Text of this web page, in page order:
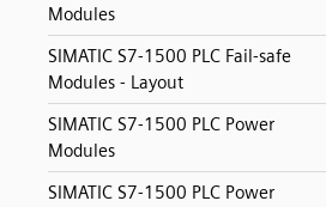
Modules
SIMATIC S7-1500 PLC Fail-safe
Modules - Layout
SIMATIC S7-1500 PLC Power
Modules
SIMATIC S7-1500 PLC Power